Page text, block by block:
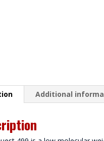
Additional